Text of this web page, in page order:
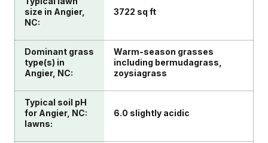
size in Angier,
NC:
3722 sq ft
Dominant grass
type(s) in
Angier, NC:
Warm-season grasses
including bermudagrass,
zoysiagrass
Typical soil pH
for Angier, NC:
lawns:
6.0 slightly acidic